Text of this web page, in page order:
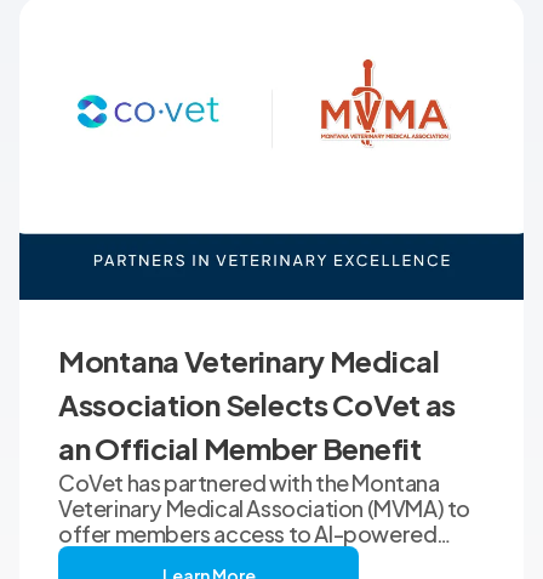
Montana Veterinary Medical
Association Selects CoVet as
an Official Member Benefit
CoVet has partnered with the Montana
Veterinary Medical Association (MVMA) to
offer members access to AI-powered
clinical documentation through an